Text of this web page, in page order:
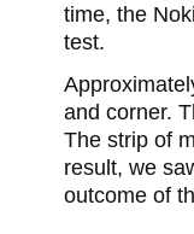
time, the
test.
and corner.
The strip of
result, we
outcome of